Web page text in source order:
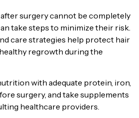
surgery cannot be completely
take steps to minimize their risk.
care strategies help protect hair
regrowth during the
with adequate protein, iron,
surgery, and take supplements
healthcare providers.